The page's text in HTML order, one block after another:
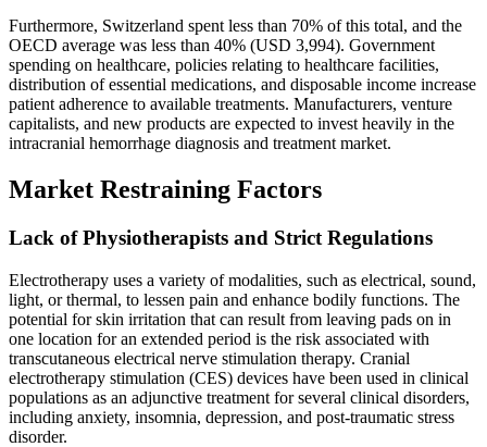
Furthermore, Switzerland spent less than 70% of this total, and the
OECD average was less than 40% (USD 3,994). Government
spending on healthcare, policies relating to healthcare facilities,
distribution of essential medications, and disposable income increase
patient adherence to available treatments. Manufacturers, venture
capitalists, and new products are expected to invest heavily in the
intracranial hemorrhage diagnosis and treatment market.
Market Restraining Factors
Lack of Physiotherapists and Strict Regulations
Electrotherapy uses a variety of modalities, such as electrical, sound,
light, or thermal, to lessen pain and enhance bodily functions. The
potential for skin irritation that can result from leaving pads on in
one location for an extended period is the risk associated with
transcutaneous electrical nerve stimulation therapy. Cranial
electrotherapy stimulation (CES) devices have been used in clinical
populations as an adjunctive treatment for several clinical disorders,
including anxiety, insomnia, depression, and post-traumatic stress
disorder.